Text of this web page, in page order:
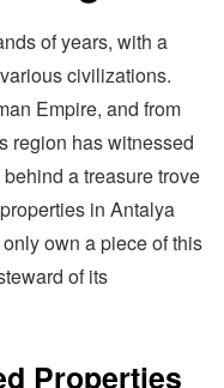
of years, with a
civilizations.
Empire, and from
region has witnessed
a treasure trove
in Antalya
own a piece of this
of its
Properties